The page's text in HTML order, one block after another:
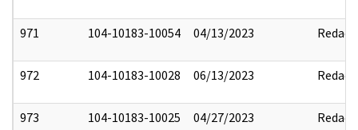
971 104-10183-10054 04/13/2023 Redact
972 104-10183-10028 06/13/2023 Redact
973 104-10183-10025 04/27/2023 Redact